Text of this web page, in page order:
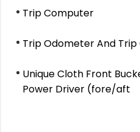
Trip Computer
Trip Odometer And
Unique Cloth Front
Power Driver (fore/aft